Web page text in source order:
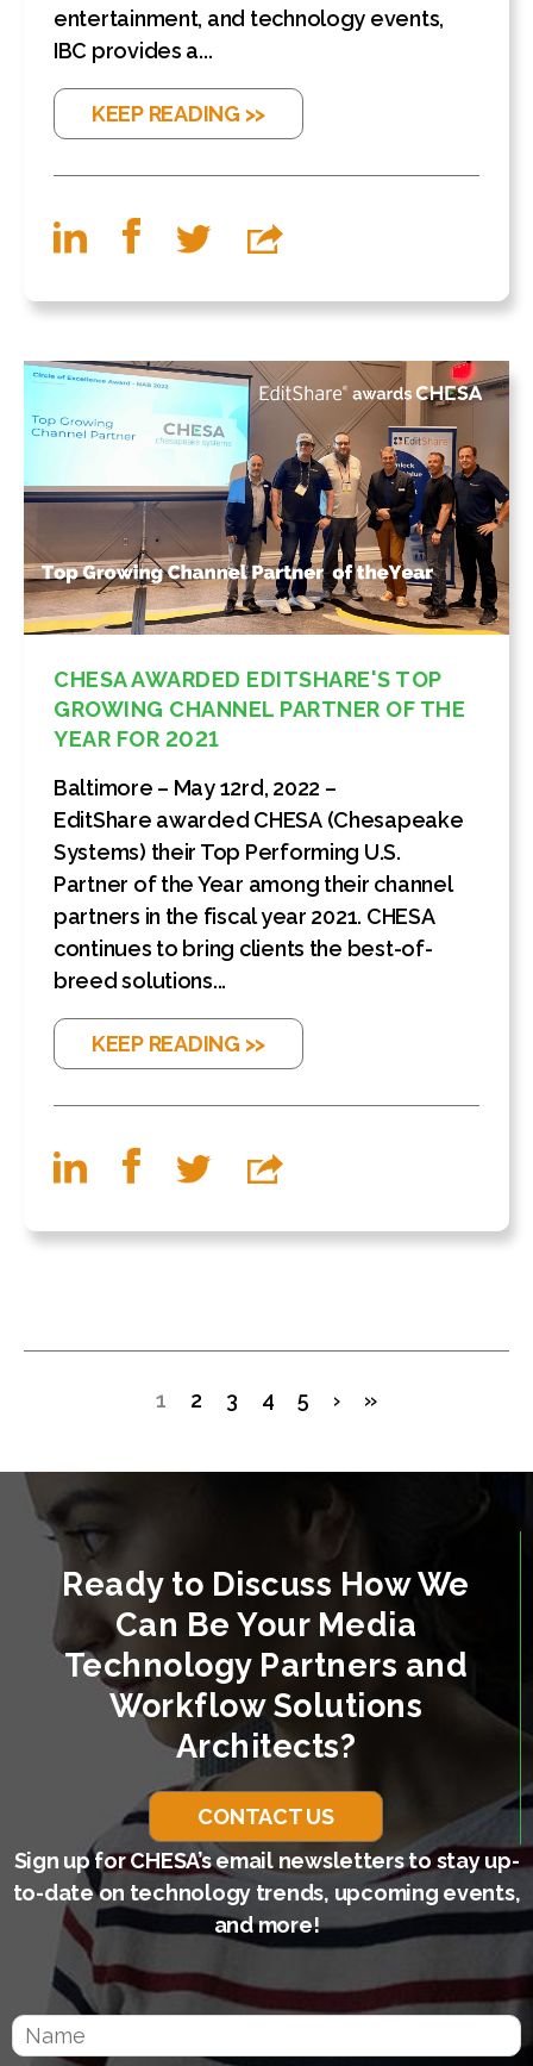
entertainment, and technology events,
IBC provides a...
KEEP READING >>
CHESA AWARDED EDITSHARE'S TOP
GROWING CHANNEL PARTNER OF THE
YEAR FOR 2021
Baltimore – May 12rd, 2022 –
EditShare awarded CHESA (Chesapeake
Systems) their Top Performing U.S.
Partner of the Year among their channel
partners in the fiscal year 2021. CHESA
continues to bring clients the best-of-
breed solutions...
KEEP READING >>
1 2 3 4 5 › »
Ready to Discuss How We
Can Be Your Media
Technology Partners and
Workflow Solutions
Architects?
CONTACT US
Sign up for CHESA’s email newsletters to stay up-
to-date on technology trends, upcoming events,
and more!